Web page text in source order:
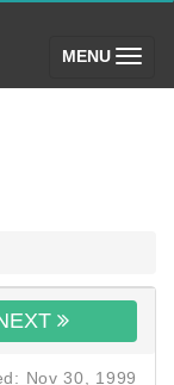
MENU (toggle)
Nov 30, 1999